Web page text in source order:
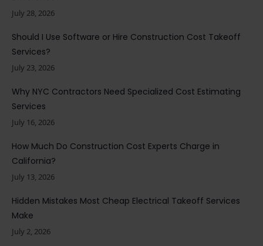
July 28, 2026
Should I Use Software or Hire Construction Cost Takeoff
Services?
July 23, 2026
Why NYC Contractors Need Specialized Cost Estimating
Services
July 16, 2026
How Much Do Construction Cost Experts Charge in
California?
July 13, 2026
Hidden Mistakes Most Cheap Electrical Takeoff Services
Make
July 2, 2026